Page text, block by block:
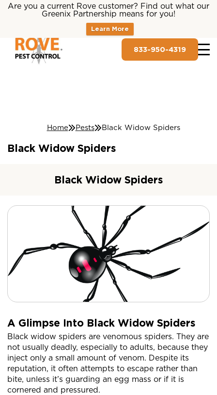
Are you a current Rove customer? Find out what our
Greenix Partnership means for you!
Learn More
833-950-4319
Home Pests Black Widow Spiders
Black Widow Spiders
Black Widow Spiders
A Glimpse Into Black Widow Spiders
Black widow spiders are venomous spiders. They are
not usually deadly, especially to adults, because they
inject only a small amount of venom. Despite its
reputation, it often attempts to escape rather than
bite, unless it’s guarding an egg mass or if it is
cornered and pressured.